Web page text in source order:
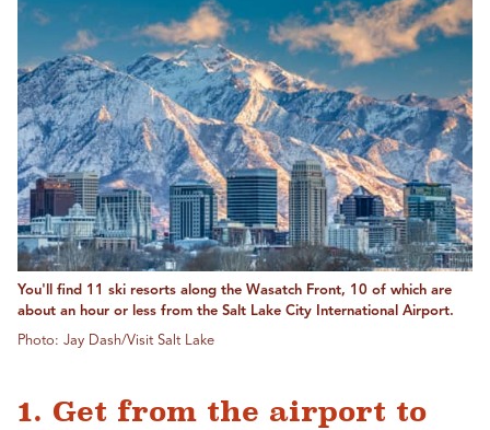
You'll find 11 ski resorts along the Wasatch Front, 10 of which are
about an hour or less from the Salt Lake City International Airport.
Photo: Jay Dash/Visit Salt Lake
1. Get from the airport to